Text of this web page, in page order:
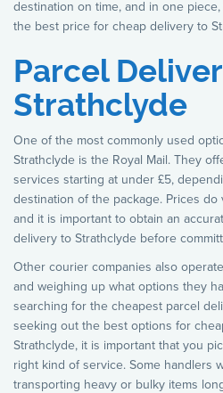
destination on time, and in one
the best price for cheap delivery to
Parcel
Strathclyde
One of the most commonly used
Strathclyde is the Royal Mail. They
services starting at under £5,
destination of the package. Prices
and it is important to obtain an
delivery to Strathclyde before
Other courier companies also
and weighing up what options they
searching for the cheapest parcel
seeking out the best options for
Strathclyde, it is important that you
right kind of service. Some handlers
transporting heavy or bulky items